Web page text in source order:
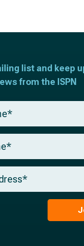
list and keep
from the ISPN